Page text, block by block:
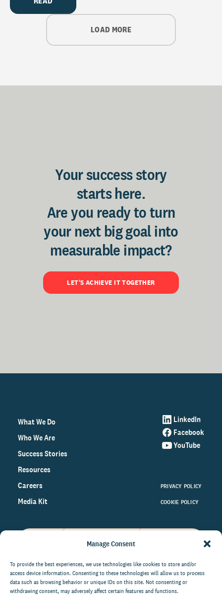
Manage Consent
To provide the best experiences, we use technologies like cookies to store and/or
access device information. Consenting to these technologies will allow us to process
data such as browsing behavior or unique IDs on this site. Not consenting or
withdrawing consent, may adversely affect certain features and functions.
LOAD MORE
Your success story
starts here.
Are you ready to turn
your next big goal into
measurable impact?
LET'S ACHIEVE IT TOGETHER
What We Do
Who We Are
Success Stories
Resources
Careers
Media Kit
LinkedIn
Facebook
YouTube
PRIVACY POLICY
COOKIE POLICY
on the world of philanthropy
right to your inbox.